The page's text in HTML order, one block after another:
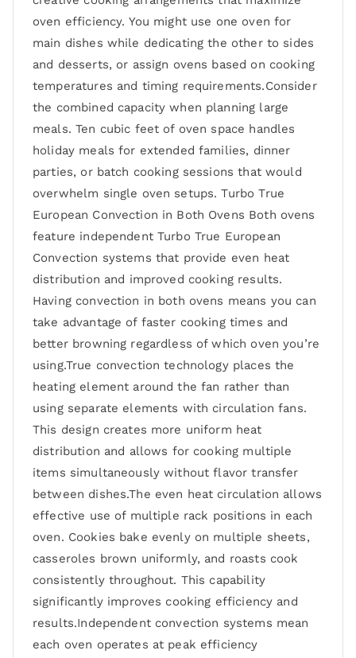
oven efficiency. You might use one oven for
main dishes while dedicating the other to sides
and desserts, or assign ovens based on cooking
temperatures and timing requirements.Consider
the combined capacity when planning large
meals. Ten cubic feet of oven space handles
holiday meals for extended families, dinner
parties, or batch cooking sessions that would
overwhelm single oven setups. Turbo True
European Convection in Both Ovens Both ovens
feature independent Turbo True European
Convection systems that provide even heat
distribution and improved cooking results.
Having convection in both ovens means you can
take advantage of faster cooking times and
better browning regardless of which oven you’re
using.True convection technology places the
heating element around the fan rather than
using separate elements with circulation fans.
This design creates more uniform heat
distribution and allows for cooking multiple
items simultaneously without flavor transfer
between dishes.The even heat circulation allows
effective use of multiple rack positions in each
oven. Cookies bake evenly on multiple sheets,
casseroles brown uniformly, and roasts cook
consistently throughout. This capability
significantly improves cooking efficiency and
results.Independent convection systems mean
each oven operates at peak efficiency